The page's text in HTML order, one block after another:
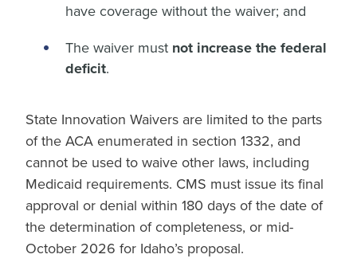
have coverage without the waiver; and
The waiver must not increase the federal
deficit.
State Innovation Waivers are limited to the parts
of the ACA enumerated in section 1332, and
cannot be used to waive other laws, including
Medicaid requirements. CMS must issue its final
approval or denial within 180 days of the date of
the determination of completeness, or mid-
October 2026 for Idaho’s proposal.